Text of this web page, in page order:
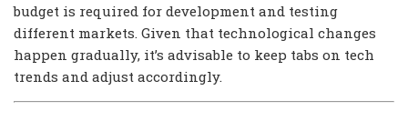
budget is required for development and testing
different markets. Given that technological changes
happen gradually, it’s advisable to keep tabs on tech
trends and adjust accordingly.